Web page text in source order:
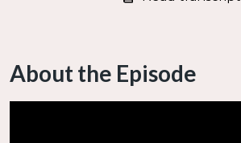
About the Episode